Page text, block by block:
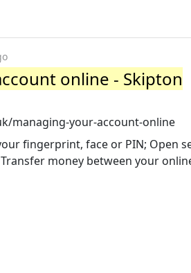
online - Skipton
managing-your-account-online
fingerprint, face or PIN; Open
money between your